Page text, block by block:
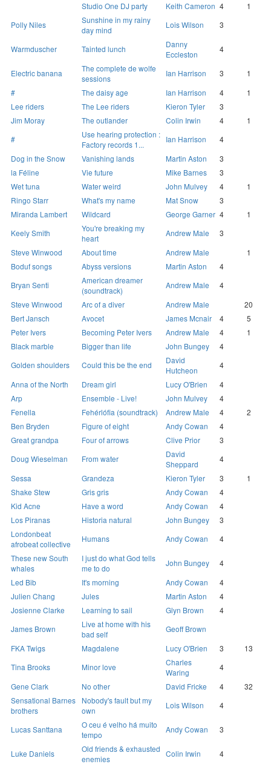
Studio One DJ party Keith Cameron 4
1
Polly Niles
Sunshine in my rainy
day mind
Lois Wilson 3
Warmduscher Tainted lunch
Danny
Eccleston
4
Electric banana
The complete de wolfe
sessions
Ian Harrison 3
1
#
The daisy age Ian Harrison 4
1
Lee riders
The Lee riders Kieron Tyler
3
Jim Moray
The outlander Colin Irwin 4
1
#
Use hearing protection :
Factory records 1...
Ian Harrison
4
Dog in the Snow
Vanishing lands Martin Aston
3
la Féline
Vie future Mike Barnes
3
Wet tuna
Water weird John Mulvey 4
1
Ringo Starr
What's my name Mat Snow
3
Miranda Lambert
Wildcard George Garner 4
1
Keely Smith
You're breaking my
heart
Andrew Male
3
Steve Winwood
About time Andrew Male
1
Boduf songs
Abyss versions Martin Aston
4
Bryan Senti
American dreamer
(soundtrack)
Andrew Male
4
Steve Winwood
Arc of a diver Andrew Male
20
Bert Jansch
Avocet James Mcnair 4
5
Peter Ivers
Becoming Peter Ivers Andrew Male 4
1
Black marble
Bigger than life John Bungey
4
Golden shoulders
Could this be the end
David
Hutcheon
4
Anna of the North
Dream girl Lucy O'Brien
4
Arp
Ensemble - Live! John Mulvey
4
Fenella
Fehérlófia (soundtrack) Andrew Male 4
2
Ben Bryden
Figure of eight Andy Cowan
4
Great grandpa
Four of arrows Clive Prior
3
Doug Wieselman
From water
David
Sheppard
4
Sessa
Grandeza Kieron Tyler 3
1
Shake Stew
Gris gris Andy Cowan
4
Kid Acne
Have a word Andy Cowan
4
Los Piranas
Historia natural John Bungey
3
Londonbeat
afrobeat collective
Humans Andy Cowan
4
These new South
whales
I just do what God tells
me to do
John Bungey
4
Led Bib
It's morning Andy Cowan
4
Julien Chang
Jules Martin Aston
4
Josienne Clarke
Learning to sail Glyn Brown
4
James Brown
Live at home with his
bad self
Geoff Brown
FKA Twigs
Magdalene Lucy O'Brien 3
13
Tina Brooks
Minor love
Charles
Waring
4
Gene Clark
No other David Fricke 4
32
Sensational Barnes
brothers
Nobody's fault but my
own
Lois Wilson 4
Lucas Santtana
O ceu é velho há muito
tempo
Andy Cowan 3
Luke Daniels
Old friends & exhausted
enemies
Colin Irwin 4